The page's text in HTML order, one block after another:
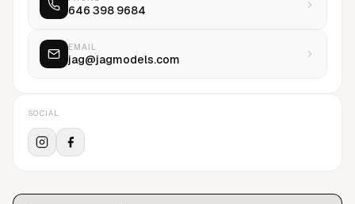
take a chance on anybody if we believe in them, because
belief in themselves, and their belief in each other. By
championing people who boldly challenge preconceptions,
646 398 9684
EMAIL
jag@jagmodels.com
SOCIAL